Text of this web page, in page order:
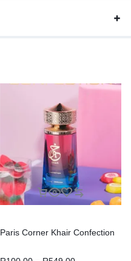
Paris Corner Khair Confection